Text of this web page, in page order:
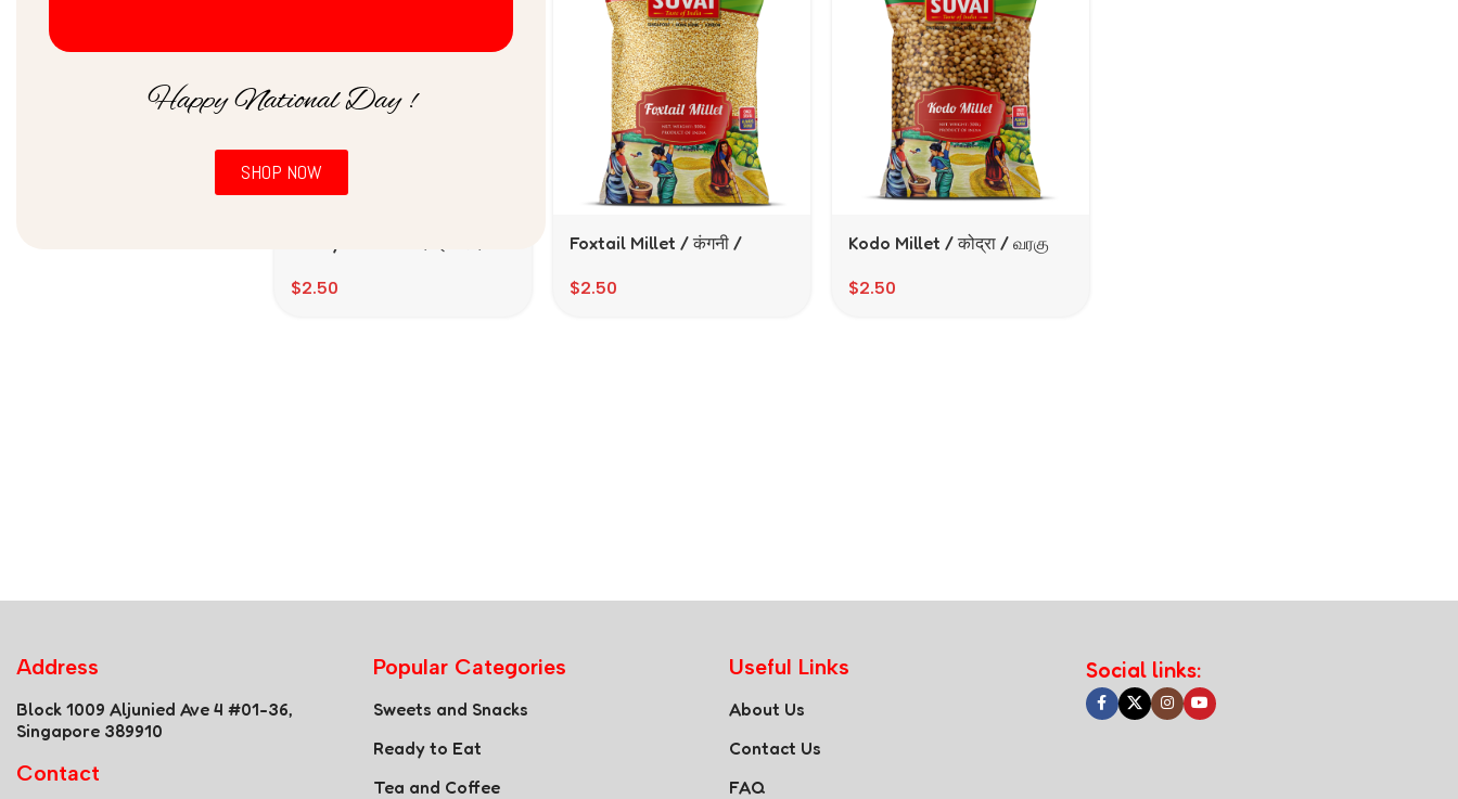
Happy National Day !
SHOP NOW
Filter
Price:$0—$10
$2.50
Foxtail Millet / कंगनी /
$2.50
Kodo Millet / कोद्रा / வரகு
$2.50
Address
Block 1009 Aljunied Ave 4 #01-36,
Singapore 389910
Contact
Popular Categories
Sweets and Snacks
Ready to Eat
Tea and Coffee
Useful Links
About Us
Contact Us
FAQ
Social links: